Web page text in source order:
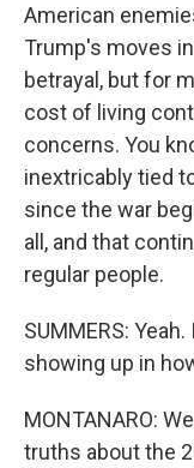
American
Trump's moves
betrayal, but for
cost of living
concerns. You
inextricably tied
since the war
all, and that
regular people.
SUMMERS:
showing up in
MONTANARO:
truths about the